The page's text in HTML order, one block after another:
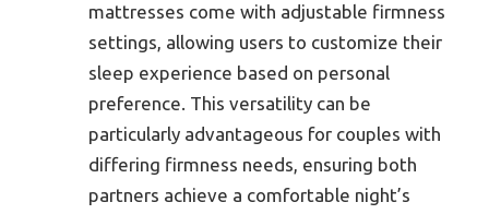
mattresses come with adjustable firmness
settings, allowing users to customize their
sleep experience based on personal
preference. This versatility can be
particularly advantageous for couples with
differing firmness needs, ensuring both
partners achieve a comfortable night’s